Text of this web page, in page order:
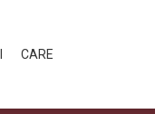
CARE